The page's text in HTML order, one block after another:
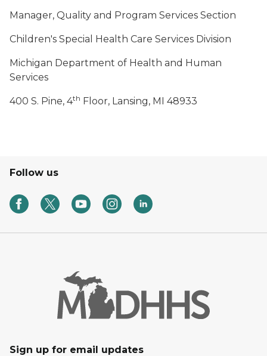
Manager, Quality and Program Services Section
Children's Special Health Care Services Division
Michigan Department of Health and Human
Services
400 S. Pine, 4th Floor, Lansing, MI 48933
Follow us
Sign up for email updates